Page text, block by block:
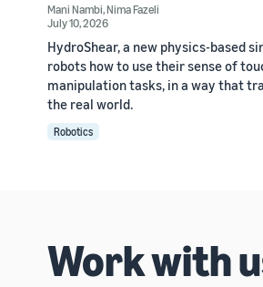
Mani Nambi,Nima Fazeli
July 10, 2026
HydroShear, a new physics-based
robots how to use their sense of
manipulation tasks, in a way that
the real world.
Robotics
Work with